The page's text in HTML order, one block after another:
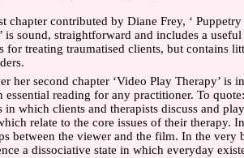
chapter contributed by Diane Frey, ‘
is sound, straightforward and includes a
for treating traumatised clients, but contains
her second chapter ‘Video Play Therapy’ is
essential reading for any practitioner. To
in which clients and therapists discuss and
relate to the core issues of their therapy.
between the viewer and the film. In the very
a dissociative state in which everyday